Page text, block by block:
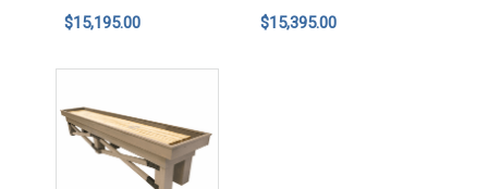
$15,195.00 $15,395.00